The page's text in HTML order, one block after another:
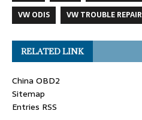
VW ODIS
VW TROUBLE REPAIR
RELATED LINK
China OBD2
Sitemap
Entries RSS